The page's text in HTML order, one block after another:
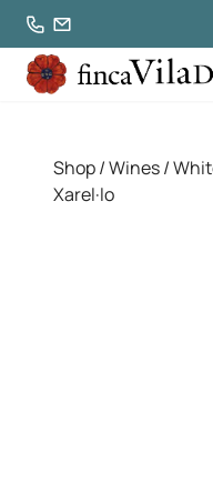
Shop/Wines/
Xarel·lo